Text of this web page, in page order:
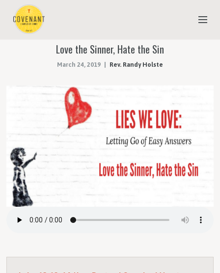
NEW TO COVENANT?
YOUTH & CHILDREN
ESTIMATE OF GIVING
Love the Sinner, Hate the Sin
March 24, 2019 Rev. Randy Holste